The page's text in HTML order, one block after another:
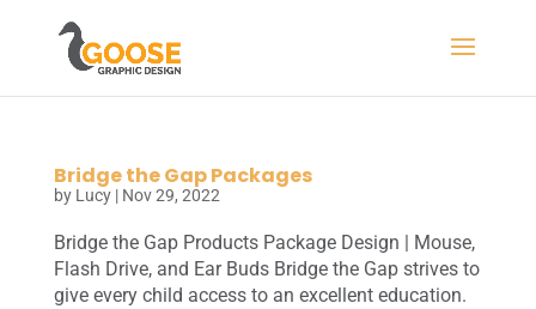
Bridge the Gap Packages
by Lucy| Nov 29, 2022
Bridge the Gap Products Package Design | Mouse,
Flash Drive, and Ear Buds Bridge the Gap strives to
give every child access to an excellent education.